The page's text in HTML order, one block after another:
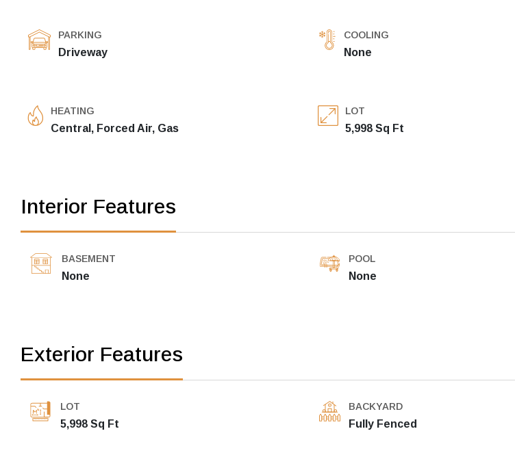
PARKING
Driveway
COOLING
None
HEATING
Central, Forced Air, Gas
LOT
5,998 Sq Ft
Interior Features
BASEMENT
None
POOL
None
Exterior Features
LOT
5,998 Sq Ft
BACKYARD
Fully Fenced